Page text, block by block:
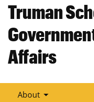
Truman
Affairs
About arrow_drop_down